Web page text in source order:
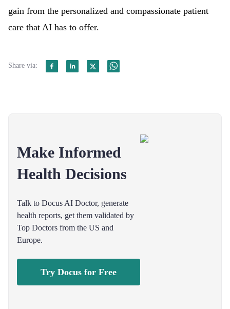
gain from the personalized and compassionate patient
care that AI has to offer.
Share via:
Make Informed
Health Decisions
Talk to Docus AI Doctor, generate
health reports, get them validated by
Top Doctors from the US and
Europe.
Try Docus for Free